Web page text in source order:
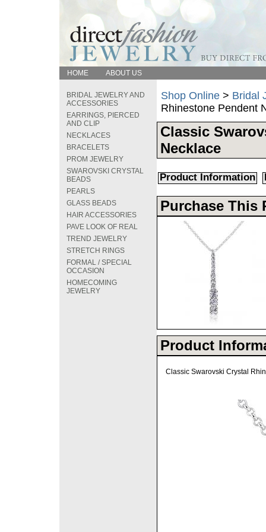
HOME ABOUT US
BRIDAL JEWELRY AND
ACCESSORIES
EARRINGS, PIERCED
AND CLIP
NECKLACES
BRACELETS
PROM JEWELRY
SWAROVSKI CRYSTAL
BEADS
PEARLS
GLASS BEADS
HAIR ACCESSORIES
PAVE LOOK OF REAL
TREND JEWELRY
STRETCH RINGS
FORMAL / SPECIAL
OCCASION
HOMECOMING
JEWELRY
Shop Online > Bridal
Rhinestone Pendent
Classic
Necklace
Product Information
Purchase This
Product
Classic Swarovski Crystal